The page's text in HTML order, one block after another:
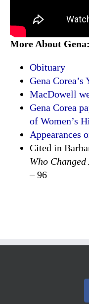
More About Gena:
Obituary
Gena Corea’s
MacDowell
Gena Corea
of Women’s
Appearances
Cited in
Who
– 96